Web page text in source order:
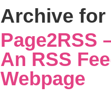
Archive for
Page2RSS
An RSS
Webpage